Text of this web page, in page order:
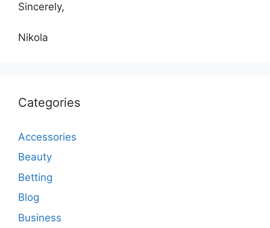
Sincerely,
Nikola
Categories
Accessories
Beauty
Betting
Blog
Business